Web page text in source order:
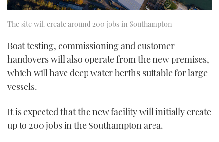
The site will create around 200 jobs in Southampton
Boat testing, commissioning and customer
handovers will also operate from the new premises,
which will have deep water berths suitable for large
vessels.
It is expected that the new facility will initially create
up to 200 jobs in the Southampton area.